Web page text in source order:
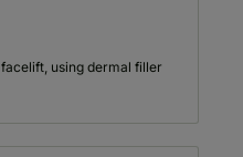
using dermal filler